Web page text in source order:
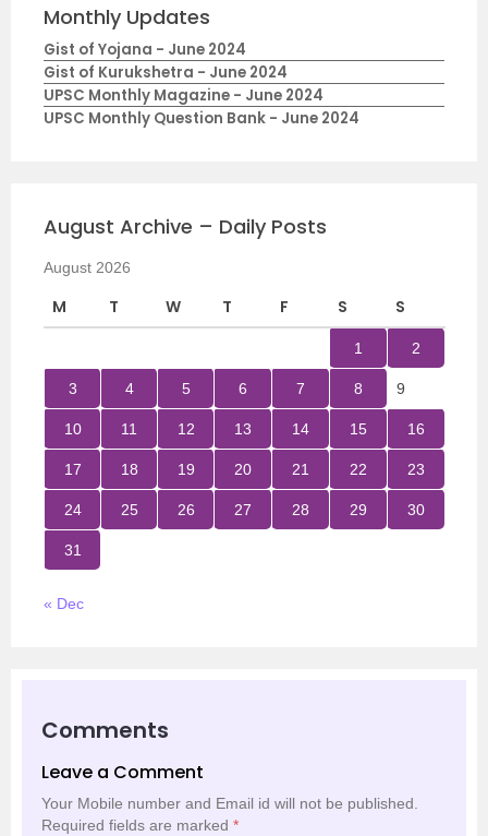
Monthly Updates
Gist of Yojana - June 2024
Gist of Kurukshetra - June 2024
UPSC Monthly Magazine - June 2024
UPSC Monthly Question Bank - June 2024
August Archive – Daily Posts
August 2026
M T W T F S S
1 2
3 4 5 6 7 8 9
10 11 12 13 14 15 16
17 18 19 20 21 22 23
24 25 26 27 28 29 30
31
« Dec
Comments
Leave a Comment
Your Mobile number and Email id will not be published.
Required fields are marked *